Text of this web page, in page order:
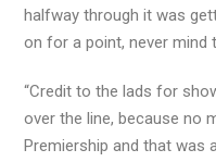
halfway through it was
on for a point, never mind
“Credit to the lads for
over the line, because no
Premiership and that was